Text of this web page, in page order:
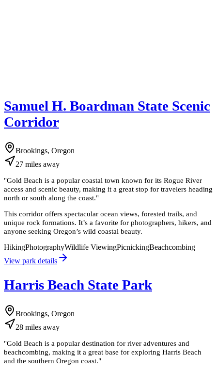
Samuel H. Boardman State Scenic
Corridor
Brookings, Oregon
27 miles away
"Gold Beach is a popular coastal town known for its Rogue River
access and scenic beauty, making it a great stop for travelers heading
north or south along the coast."
This corridor offers spectacular ocean views, forested trails, and
unique rock formations. It’s a favorite for photographers, hikers, and
anyone seeking Oregon’s wild coastal beauty.
HikingPhotographyWildlife ViewingPicnickingBeachcombing
View park details
Harris Beach State Park
Brookings, Oregon
28 miles away
"Gold Beach is a popular destination for river adventures and
beachcombing, making it a great base for exploring Harris Beach
and the southern Oregon coast."